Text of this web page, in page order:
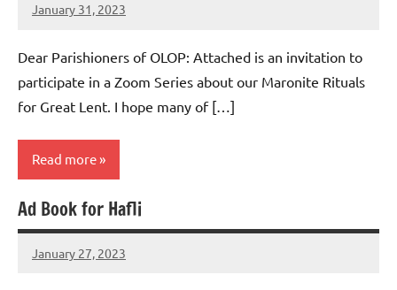
January 31, 2023
Rob
Dear Parishioners of OLOP: Attached is an invitation to
participate in a Zoom Series about our Maronite Rituals
for Great Lent. I hope many of […]
Read more
Uncategorized
Ad Book for Hafli
January 27, 2023
Rob